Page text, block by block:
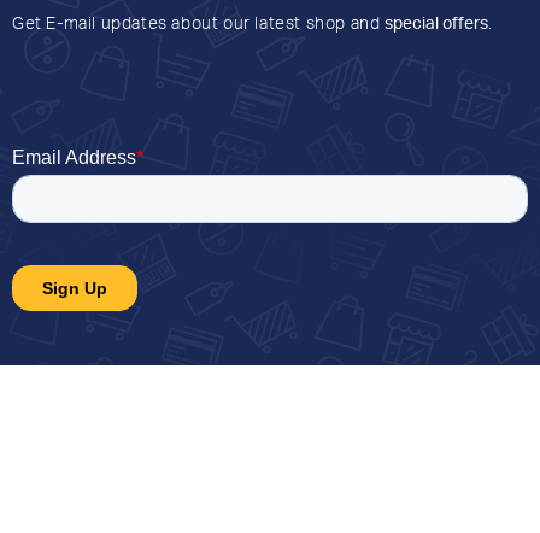
Get E-mail updates about our latest shop and special offers.